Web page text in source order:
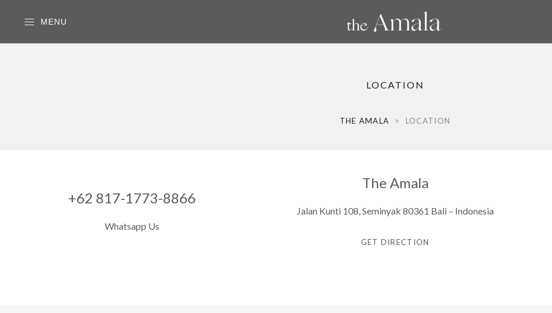
MENU
LOCATION
THE AMALA > LOCATION
+62 817-1773-8866
Whatsapp Us
The Amala
Jalan Kunti 108, Seminyak 80361 Bali – Indonesia
GET DIRECTION